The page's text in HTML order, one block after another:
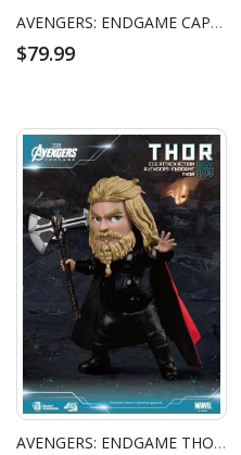
AVENGERS: ENDGAME CAPTAIN MARVEL EGG ATTACK ACTION FIGURE
$79.99
AVENGERS: ENDGAME THOR EGG ATTACK ACTION FIGURE